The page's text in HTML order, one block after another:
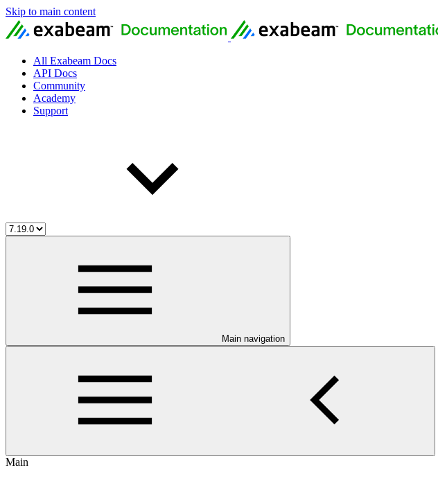
Skip to main content
All Exabeam Docs
API Docs
Community
Academy
Support
Main navigation
Main